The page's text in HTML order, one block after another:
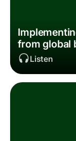
from global